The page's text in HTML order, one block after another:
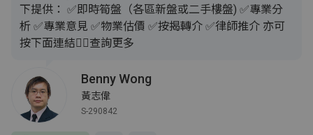
下提供： ✅即時筍盤（各區新盤或二手樓盤) ✅專業分
析 ✅專業意見 ✅物業估價 ✅按揭轉介 ✅律師推介 亦可
按下面連結👇🏻查詢更多
Benny Wong
黃志偉
S-290842